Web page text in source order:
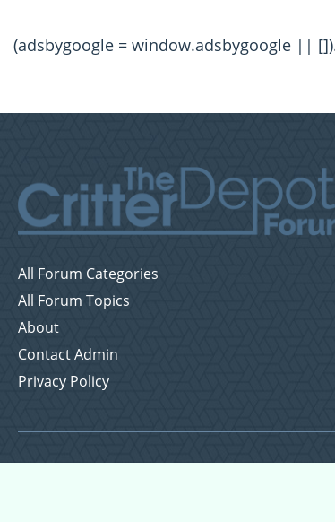
(adsbygoogle = window.adsbygoogle ||
All Forum Categories
All Forum Topics
About
Contact Admin
Privacy Policy